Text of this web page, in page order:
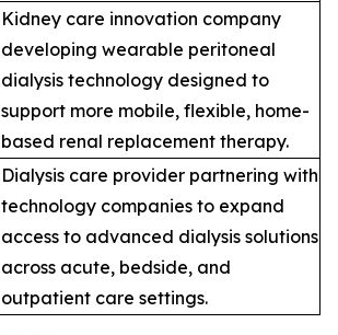
Kidney care innovation company
developing wearable peritoneal
dialysis technology designed to
support more mobile, flexible, home-
based renal replacement therapy.
Dialysis care provider partnering with
technology companies to expand
access to advanced dialysis solutions
across acute, bedside, and
outpatient care settings.